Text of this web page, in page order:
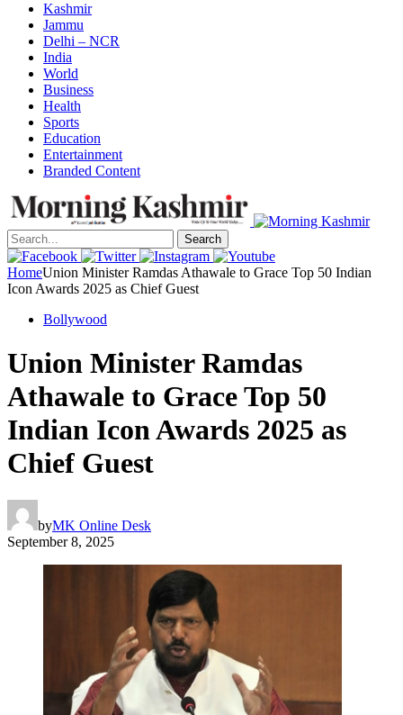
Kashmir
Jammu
Delhi – NCR
India
World
Business
Health
Sports
Education
Entertainment
Branded Content
Search
HomeUnion Minister Ramdas Athawale to Grace Top 50 Indian
Icon Awards 2025 as Chief Guest
Bollywood
Union Minister Ramdas
Athawale to Grace Top 50
Indian Icon Awards 2025 as
Chief Guest
byMK Online Desk
September 8, 2025